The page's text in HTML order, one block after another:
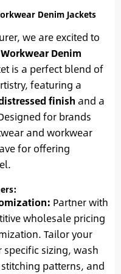
Denim Jackets
we are excited to
Denim
is a perfect blend of
featuring a
finish and a
for brands
and workwear
for offering
Partner with
wholesale pricing
Tailor your
sizing, wash
patterns, and